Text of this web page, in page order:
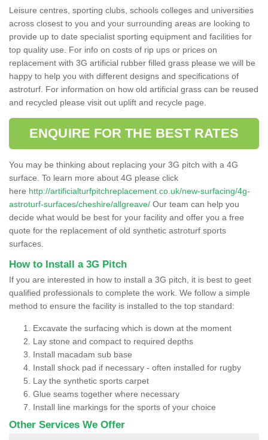
Leisure centres, sporting clubs, schools colleges and universities
across closest to you and your surrounding areas are looking to
provide up to date specialist sporting equipment and facilities for
top quality use. For info on costs of rip ups or prices on
replacement with 3G artificial rubber filled grass please we will be
happy to help you with different designs and specifications of
astroturf. For information on how old artificial grass can be reused
and recycled please visit out uplift and recycle page.
ENQUIRE FOR THE BEST RATES
You may be thinking about replacing your 3G pitch with a 4G
surface. To learn more about 4G please click
here http://artificialturfpitchreplacement.co.uk/new-surfacing/4g-
astroturf-surfaces/cheshire/allgreave/ Our team can help you
decide what would be best for your facility and offer you a free
quote for the replacement of old synthetic astroturf sports
surfaces.
How to Install a 3G Pitch
If you are interested in how to install a 3G pitch, it is best to geet
qualified professionals to complete the work. We follow a simple
method to ensure the facility is installed to the top standard:
Excavate the surfacing which is down at the moment
Lay stone and compact to required depths
Install macadam sub base
Install shock pad if necessary - often installed for rugby
Lay the synthetic sports carpet
Glue seams together where necessary
Install line markings for the sports of your choice
Other Services We Offer